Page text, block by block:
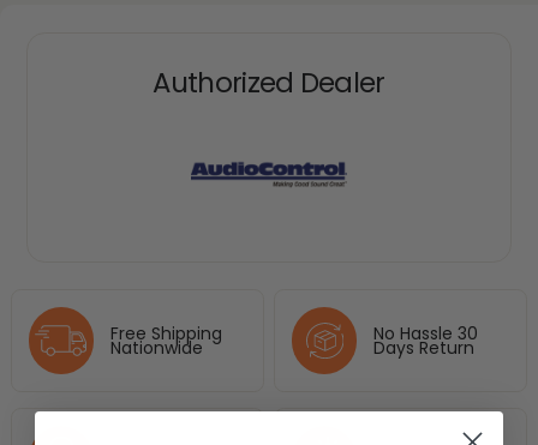
Authorized Dealer
Free Shipping
Nationwide
No Hassle 30
Days Return